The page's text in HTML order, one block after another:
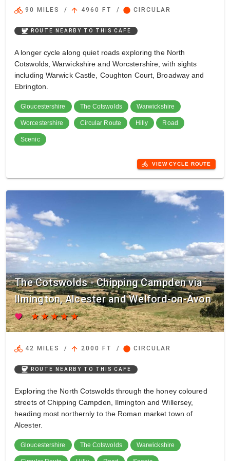
directions_bike 90 MILES / arrow_upward 4960 FT / circle CIRCULAR
coffee ROUTE NEARBY TO THIS CAFE
A longer cycle along quiet roads exploring the North
Cotswolds, Warwickshire and Worcstershire, with sights
including Warwick Castle, Coughton Court, Broadway and
Ebrington.
Gloucestershire The Cotswolds Warwickshire
Worcestershire Circular Route Hilly Road
Scenic
directions_bike VIEW CYCLE ROUTE
The Cotswolds - Chipping Campden via
Ilmington, Alcester and Welford-on-Avon
favorite starstarstarstarstar
directions_bike 42 MILES / arrow_upward 2000 FT / circle CIRCULAR
coffee ROUTE NEARBY TO THIS CAFE
Exploring the North Cotswolds through the honey coloured
streets of Chipping Campden, Ilmington and Willersey,
heading most northernly to the Roman market town of
Alcester.
Gloucestershire The Cotswolds Warwickshire